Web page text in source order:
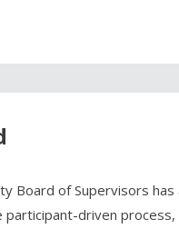
Board of Supervisors
participant-driven